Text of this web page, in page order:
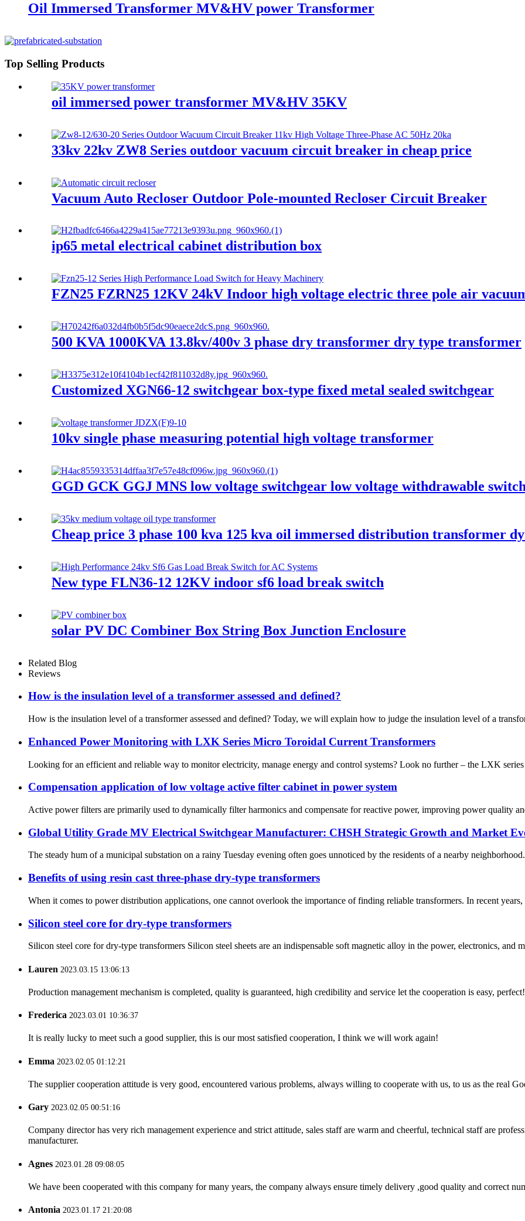
Oil Immersed Transformer MV&HV power Transformer
Top Selling Products
oil immersed power transformer MV&HV 35KV
33kv 22kv ZW8 Series outdoor vacuum circuit breaker in cheap price
Vacuum Auto Recloser Outdoor Pole-mounted Recloser Circuit Breaker
ip65 metal electrical cabinet distribution box
FZN25 FZRN25 12KV 24kV Indoor high voltage electric three pole air
500 KVA 1000KVA 13.8kv/400v 3 phase dry transformer dry type transformer
Customized XGN66-12 switchgear box-type fixed metal sealed switchgear
10kv single phase measuring potential high voltage transformer
GGD GCK GGJ MNS low voltage switchgear low voltage withdrawable
Cheap price 3 phase 100 kva 125 kva oil immersed distribution transformer
New type FLN36-12 12KV indoor sf6 load break switch
solar PV DC Combiner Box String Box Junction Enclosure
Related Blog
Reviews
How is the insulation level of a transformer assessed and defined?
How is the insulation level of a transformer assessed and defined? Today, we will explain how to judge the insulation level of a
Enhanced Power Monitoring with LXK Series Micro Toroidal Current Transformers
Looking for an efficient and reliable way to monitor electricity, manage energy and control systems? Look no further – the LXK
Compensation application of low voltage active filter cabinet in power system
Active power filters are primarily used to dynamically filter harmonics and compensate for reactive power, improving power quality
Global Utility Grade MV Electrical Switchgear Manufacturer: CHSH Strategic Growth and Market
The steady hum of a municipal substation on a rainy Tuesday evening often goes unnoticed by the residents of a nearby
Benefits of using resin cast three-phase dry-type transformers
When it comes to power distribution applications, one cannot overlook the importance of finding reliable transformers. In recent
Silicon steel core for dry-type transformers
Silicon steel core for dry-type transformers Silicon steel sheets are an indispensable soft magnetic alloy in the power, electronics, and
Lauren 2023.03.15 13:06:13
Production management mechanism is completed, quality is guaranteed, high credibility and service let the cooperation is easy, perfect!
Frederica 2023.03.01 10:36:37
It is really lucky to meet such a good supplier, this is our most satisfied cooperation, I think we will work again!
Emma 2023.02.05 01:12:21
The supplier cooperation attitude is very good, encountered various problems, always willing to cooperate with us, to us as the real
Gary 2023.02.05 00:51:16
Company director has very rich management experience and strict attitude, sales staff are warm and cheerful, technical staff are
manufacturer.
Agnes 2023.01.28 09:08:05
We have been cooperated with this company for many years, the company always ensure timely delivery ,good quality and correct
Antonia 2023.01.17 21:20:08